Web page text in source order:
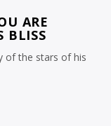
ARE
BLISS
of the stars of his